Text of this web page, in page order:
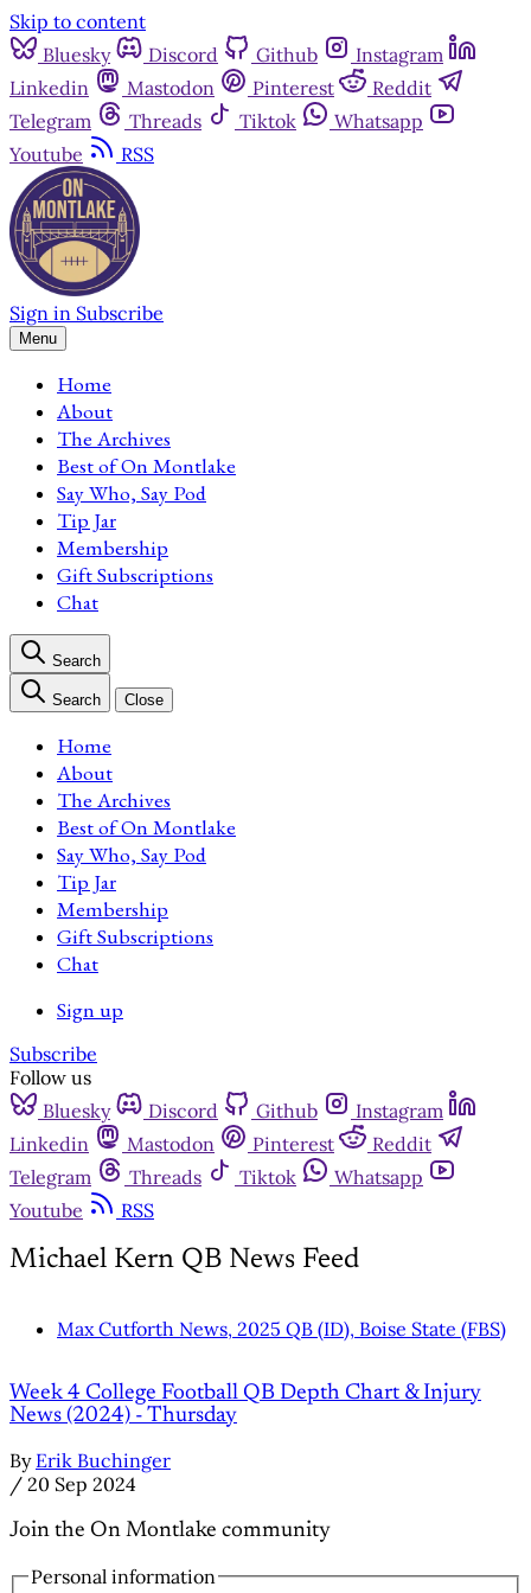
Skip to content
Bluesky
Discord Github
Instagram
Linkedin
Mastodon Pinterest
Reddit
Telegram
Threads Tiktok
Whatsapp
Youtube
RSS
Sign in Subscribe
Menu
Home
About
The Archives
Best of On Montlake
Say Who, Say Pod
Tip Jar
Membership
Gift Subscriptions
Chat
Search
Search Close
Home
About
The Archives
Best of On Montlake
Say Who, Say Pod
Tip Jar
Membership
Gift Subscriptions
Chat
Sign up
Subscribe
Follow us
Bluesky
Discord Github
Instagram
Linkedin
Mastodon Pinterest
Reddit
Telegram
Threads Tiktok
Whatsapp
Youtube
RSS
Michael Kern QB News Feed
Max Cutforth News, 2025 QB (ID), Boise State (FBS)
Week 4 College Football QB Depth Chart & Injury
News (2024) - Thursday
By Erik Buchinger
/ 20 Sep 2024
Join the On Montlake community
Personal information